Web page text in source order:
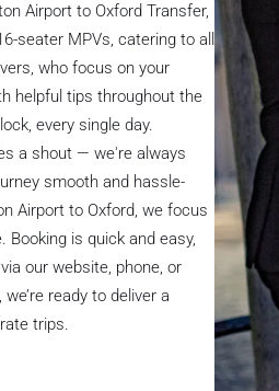
Airport to Oxford Transfer,
seater MPVs, catering to all
who focus on your
helpful tips throughout the
every single day.
a shout — we're always
smooth and hassle-
Airport to Oxford, we focus
is quick and easy,
our website, phone, or
ready to deliver a
trips.